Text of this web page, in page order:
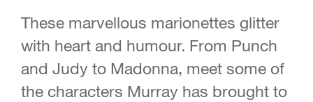
These marvellous marionettes glitter
with heart and humour. From Punch
and Judy to Madonna, meet some of
the characters Murray has brought to